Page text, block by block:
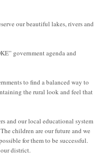
our beautiful lakes, rivers and
government agenda and
to find a balanced way to
the rural look and feel that
and our local educational system
children are our future and we
for them to be successful.
district.